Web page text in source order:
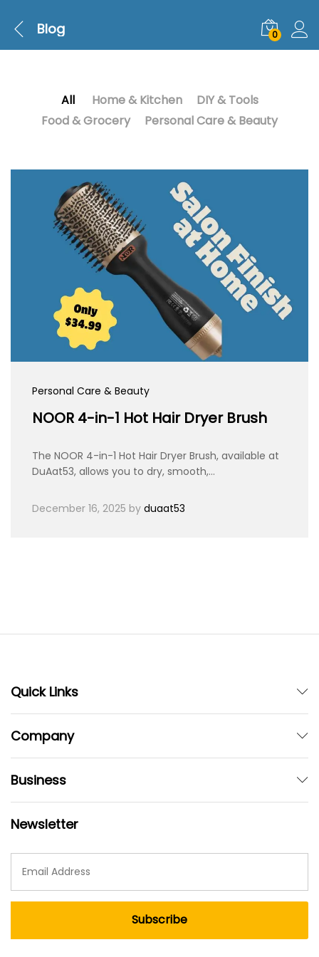
Blog 0
All Home & Kitchen
DIY & Tools
Food & Grocery
Personal Care & Beauty
Personal Care & Beauty
NOOR 4-in-1 Hot Hair Dryer Brush
The NOOR 4-in-1 Hot Hair Dryer Brush, available at
DuAat53, allows you to dry, smooth,…
December 16, 2025 by duaat53
Quick Links
Company
Business
Newsletter